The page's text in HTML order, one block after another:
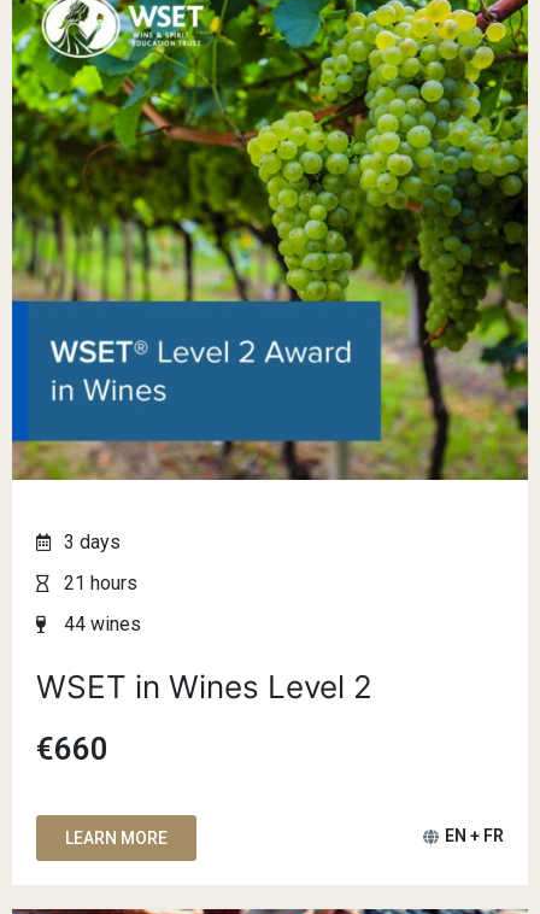
3 days
21 hours
44 wines
WSET in Wines Level 2
€660
LEARN MORE EN + FR